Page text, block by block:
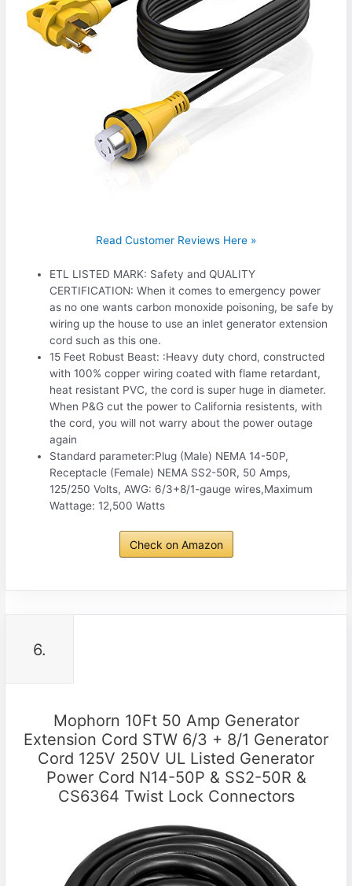
Read Customer Reviews Here »
ETL LISTED MARK: Safety and QUALITY
CERTIFICATION: When it comes to emergency power
as no one wants carbon monoxide poisoning, be safe by
wiring up the house to use an inlet generator extension
cord such as this one.
15 Feet Robust Beast: :Heavy duty chord, constructed
with 100% copper wiring coated with flame retardant,
heat resistant PVC, the cord is super huge in diameter.
When P&G cut the power to California resistents, with
the cord, you will not warry about the power outage
again
Standard parameter:Plug (Male) NEMA 14-50P,
Receptacle (Female) NEMA SS2-50R, 50 Amps,
125/250 Volts, AWG: 6/3+8/1-gauge wires,Maximum
Wattage: 12,500 Watts
Check on Amazon
6.
Mophorn 10Ft 50 Amp Generator
Extension Cord STW 6/3 + 8/1 Generator
Cord 125V 250V UL Listed Generator
Power Cord N14-50P & SS2-50R &
CS6364 Twist Lock Connectors